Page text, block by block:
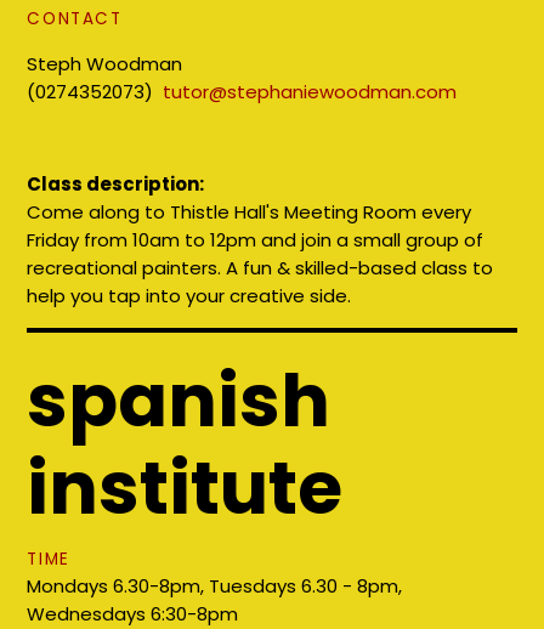
CONTACT
Steph Woodman
(0274352073) tutor@stephaniewoodman.com
Class description:
Come along to Thistle Hall's Meeting Room every
Friday from 10am to 12pm and join a small group of
recreational painters. A fun & skilled-based class to
help you tap into your creative side.
spanish
institute
TIME
Mondays 6.30-8pm, Tuesdays 6.30 - 8pm,
Wednesdays 6:30-8pm